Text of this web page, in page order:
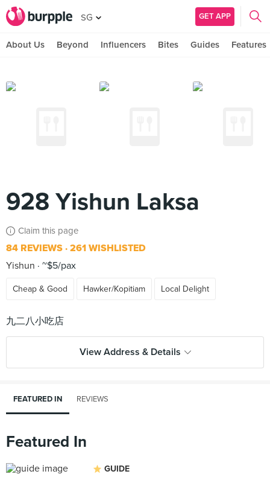
SG GET APP
About Us Beyond Influencers Bites Guides Features
928 Yishun Laksa
Claim this page
84 REVIEWS 261 WISHLISTED
Yishun
~$5/pax
Cheap & Good Hawker/Kopitiam Local Delight
View Address & Details
FEATURED IN REVIEWS
Featured In
GUIDE